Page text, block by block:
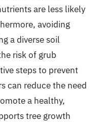
are less likely
avoiding
a diverse soil
risk of grub
steps to prevent
can reduce the need
a healthy,
tree growth